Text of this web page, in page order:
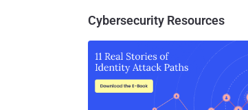
Cybersecurity Resources